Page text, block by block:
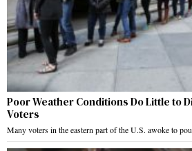
Poor Weather Conditions Do Little to
Voters
Many voters in the eastern part of the U.S. awoke to